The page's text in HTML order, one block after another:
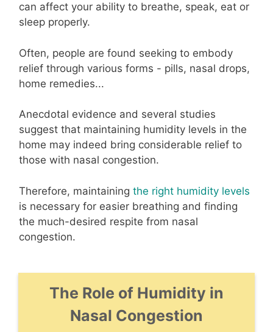
can affect your ability to breathe, speak, eat or
sleep properly.
Often, people are found seeking to embody
relief through various forms - pills, nasal drops,
home remedies...
Anecdotal evidence and several studies
suggest that maintaining humidity levels in the
home may indeed bring considerable relief to
those with nasal congestion.
Therefore, maintaining the right humidity levels
is necessary for easier breathing and finding
the much-desired respite from nasal
congestion.
The Role of Humidity in
Nasal Congestion